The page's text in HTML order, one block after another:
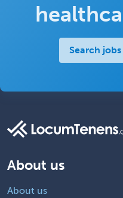
Search jobs
About us
About us